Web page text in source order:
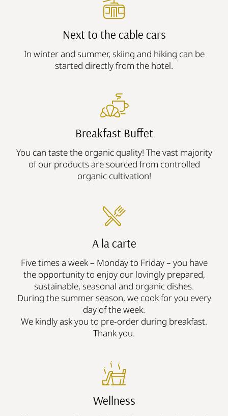
Next to the cable cars
In winter and summer, skiing and hiking can be
started directly from the hotel.
Breakfast Buffet
You can taste the organic quality! The vast majority
of our products are sourced from controlled
organic cultivation!
A la carte
Five times a week – Monday to Friday – you have
the opportunity to enjoy our lovingly prepared,
sustainable, seasonal and organic dishes.
During the summer season, we cook for you every
day of the week.
We kindly ask you to pre-order during breakfast.
Thank you.
Wellness